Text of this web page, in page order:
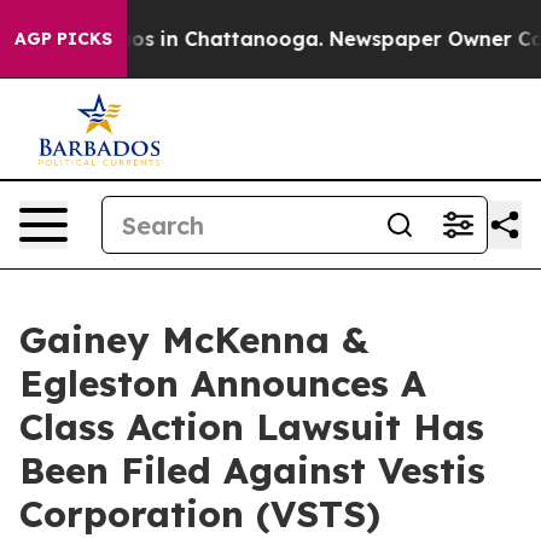
AGP PICKSChaos in Chattanooga. Newspaper Owner
Gainey McKenna &
Egleston Announces A
Class Action Lawsuit Has
Been Filed Against Vestis
Corporation (VSTS)